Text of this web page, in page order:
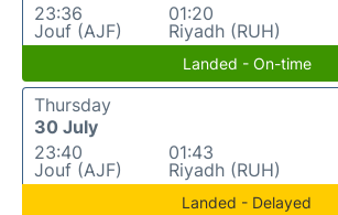
23:36
Jouf (AJF)
01:20
Riyadh (RUH)
Landed - On-time
Thursday
30 July
23:40
Jouf (AJF)
01:43
Riyadh (RUH)
Landed - Delayed